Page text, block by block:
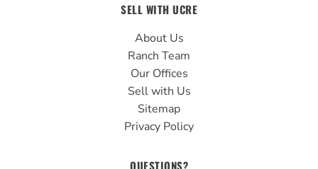
SELL WITH UCRE
About Us
Ranch Team
Our Offices
Sell with Us
Sitemap
Privacy Policy
QUESTIONS?